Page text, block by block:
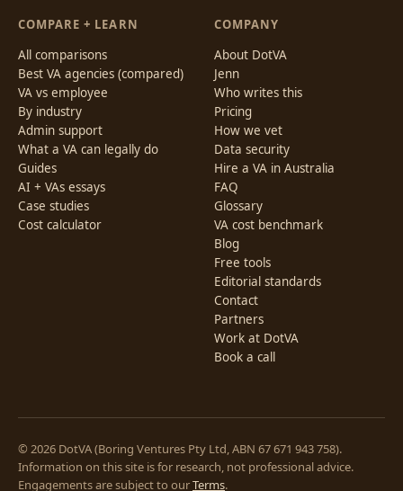
COMPARE + LEARN
All comparisons
Best VA agencies (compared)
VA vs employee
By industry
Admin support
What a VA can legally do
Guides
AI + VAs essays
Case studies
Cost calculator
COMPANY
About DotVA
Jenn
Who writes this
Pricing
How we vet
Data security
Hire a VA in Australia
FAQ
Glossary
VA cost benchmark
Blog
Free tools
Editorial standards
Contact
Partners
Work at DotVA
Book a call
© 2026 DotVA (Boring Ventures Pty Ltd, ABN 67 671 943 758).
Information on this site is for research, not professional advice.
Engagements are subject to ourTerms.